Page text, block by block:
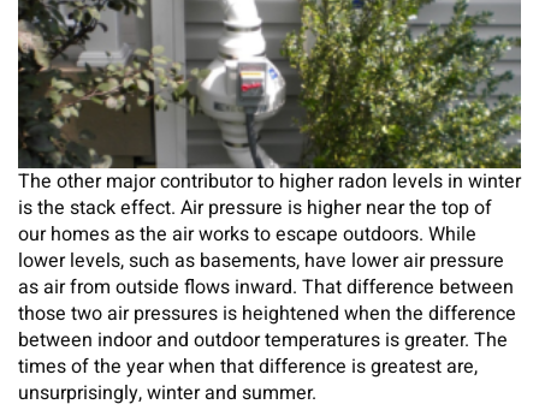
The other major contributor to higher radon levels in winter
is the stack effect. Air pressure is higher near the top of
our homes as the air works to escape outdoors. While
lower levels, such as basements, have lower air pressure
as air from outside flows inward. That difference between
those two air pressures is heightened when the difference
between indoor and outdoor temperatures is greater. The
times of the year when that difference is greatest are,
unsurprisingly, winter and summer.